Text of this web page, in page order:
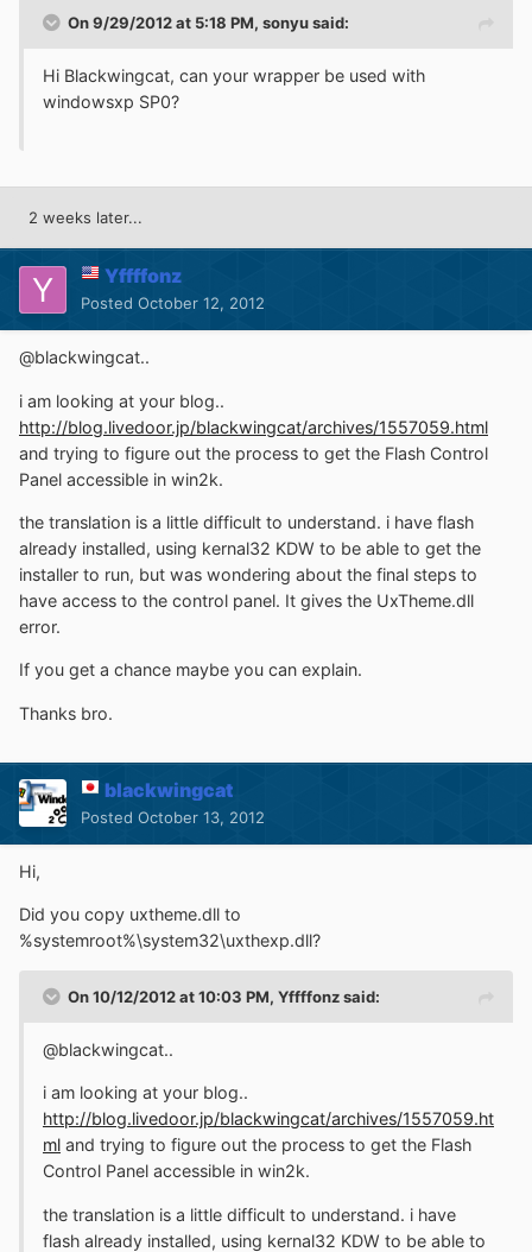
On 9/29/2012 at 5:18 PM, sonyu said:
Hi Blackwingcat, can your wrapper be used with
windowsxp SP0?
2 weeks later...
Yffffonz
Posted October 12, 2012
@blackwingcat..
i am looking at your blog..
http://blog.livedoor.jp/blackwingcat/archives/1557059.html
and trying to figure out the process to get the Flash Control
Panel accessible in win2k.
the translation is a little difficult to understand. i have flash
already installed, using kernal32 KDW to be able to get the
installer to run, but was wondering about the final steps to
have access to the control panel. It gives the UxTheme.dll
error.
If you get a chance maybe you can explain.
Thanks bro.
blackwingcat
Posted October 13, 2012
Hi,
Did you copy uxtheme.dll to
%systemroot%\system32\uxthexp.dll?
On 10/12/2012 at 10:03 PM, Yffffonz said:
@blackwingcat..
i am looking at your blog..
http://blog.livedoor.jp/blackwingcat/archives/1557059.ht
ml and trying to figure out the process to get the Flash
Control Panel accessible in win2k.
the translation is a little difficult to understand. i have
flash already installed, using kernal32 KDW to be able to